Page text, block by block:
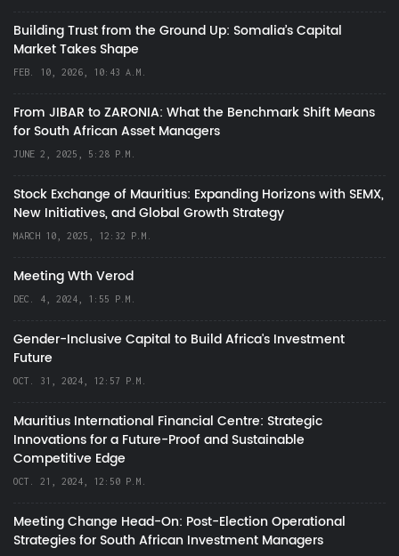
Building Trust from the Ground Up: Somalia’s Capital
Market Takes Shape
FEB. 10, 2026, 10:43 A.M.
From JIBAR to ZARONIA: What the Benchmark Shift Means
for South African Asset Managers
JUNE 2, 2025, 5:28 P.M.
Stock Exchange of Mauritius: Expanding Horizons with SEMX,
New Initiatives, and Global Growth Strategy
MARCH 10, 2025, 12:32 P.M.
Meeting Wth Verod
DEC. 4, 2024, 1:55 P.M.
Gender-Inclusive Capital to Build Africa's Investment
Future
OCT. 31, 2024, 12:57 P.M.
Mauritius International Financial Centre: Strategic
Innovations for a Future-Proof and Sustainable
Competitive Edge
OCT. 21, 2024, 12:50 P.M.
Meeting Change Head-On: Post-Election Operational
Strategies for South African Investment Managers